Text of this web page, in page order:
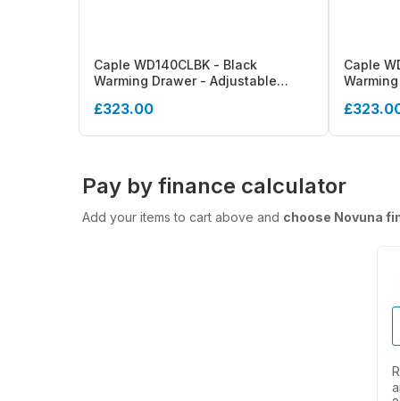
Caple WD140CLBK - Black
Warming Drawer - Adjustable
£323.00
Caple
Pay by finance calculator
Add your items to cart above and choose Novuna